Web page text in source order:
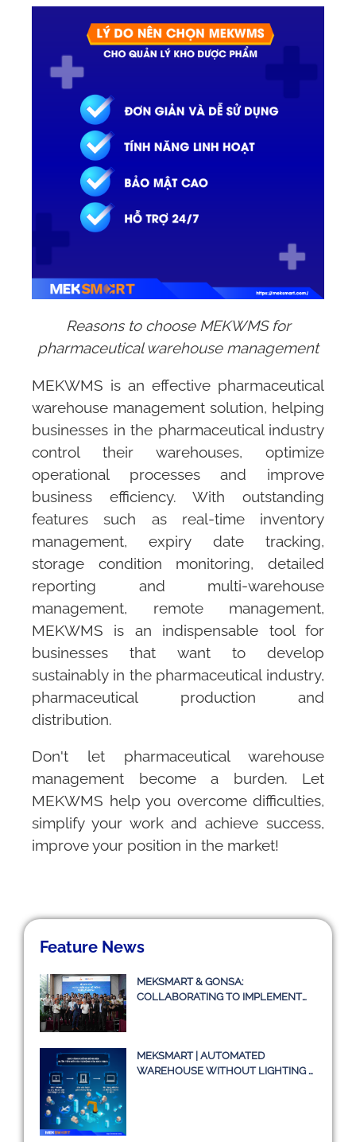
Reasons to choose MEKWMS for
pharmaceutical warehouse management
MEKWMS is an effective pharmaceutical
warehouse management solution, helping
businesses in the pharmaceutical industry
control their warehouses, optimize
operational processes and improve
business efficiency. With outstanding
features such as real-time inventory
management, expiry date tracking,
storage condition monitoring, detailed
reporting and multi-warehouse
management, remote management,
MEKWMS is an indispensable tool for
businesses that want to develop
sustainably in the pharmaceutical industry,
pharmaceutical production and
distribution.
Don't let pharmaceutical warehouse
management become a burden. Let
MEKWMS help you overcome difficulties,
simplify your work and achieve success,
improve your position in the market!
Feature News
MEKSMART & GONSA:
COLLABORATING TO IMPLEMENT
MEKSMART | AUTOMATED
WAREHOUSE WITHOUT LIGHTING –